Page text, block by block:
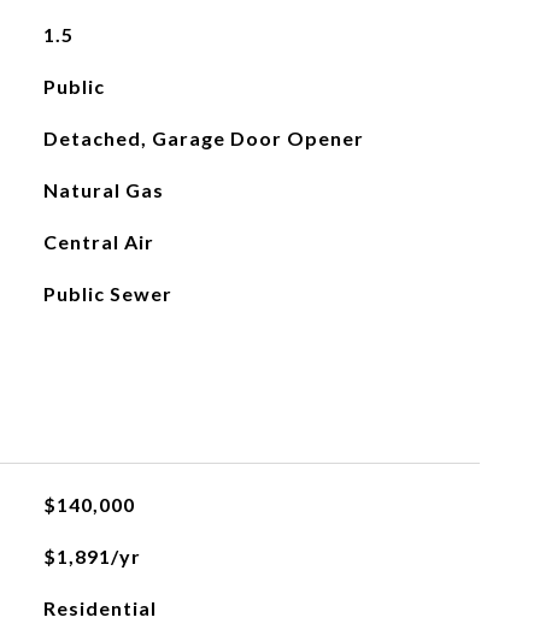
1.5
Public
Detached, Garage Door Opener
Natural Gas
Central Air
Public Sewer
$140,000
$1,891/yr
Residential